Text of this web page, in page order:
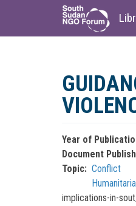
Main
User
account
Year of
Document
Topic
Conflict
implications-in-